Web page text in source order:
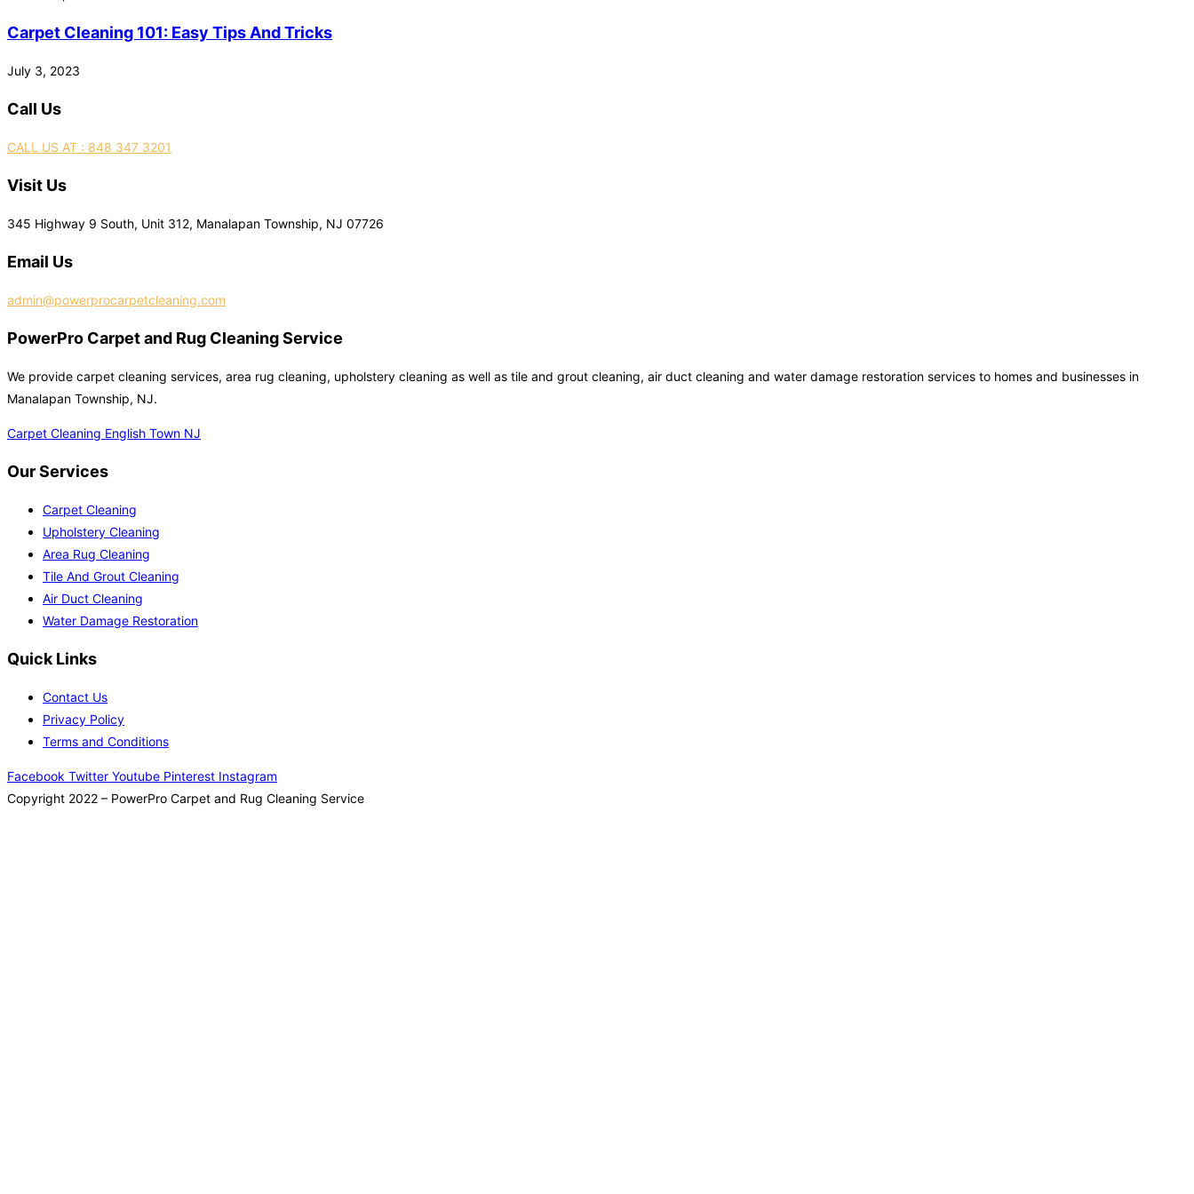
Carpet Cleaning 101: Easy Tips And Tricks
July 3, 2023
Call Us
CALL US AT : 848 347 3201
Visit Us
345 Highway 9 South, Unit 312, Manalapan Township, NJ 07726
Email Us
admin@powerprocarpetcleaning.com
PowerPro Carpet and Rug Cleaning Service
We provide carpet cleaning services, area rug cleaning, upholstery cleaning as well as tile and grout cleaning, air duct cleaning and water damage restoration services to homes and businesses in
Manalapan Township, NJ.
Carpet Cleaning English Town NJ
Our Services
Carpet Cleaning
Upholstery Cleaning
Area Rug Cleaning
Tile And Grout Cleaning
Air Duct Cleaning
Water Damage Restoration
Quick Links
Contact Us
Privacy Policy
Terms and Conditions
Facebook Twitter Youtube Pinterest Instagram
Copyright 2022 – PowerPro Carpet and Rug Cleaning Service